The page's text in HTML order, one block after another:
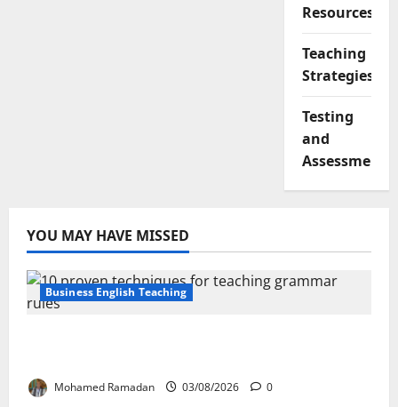
Resources
Teaching
Strategies
Testing
and
Assessment
YOU MAY HAVE MISSED
Business English Teaching
Mohamed Ramadan 03/08/2026
0